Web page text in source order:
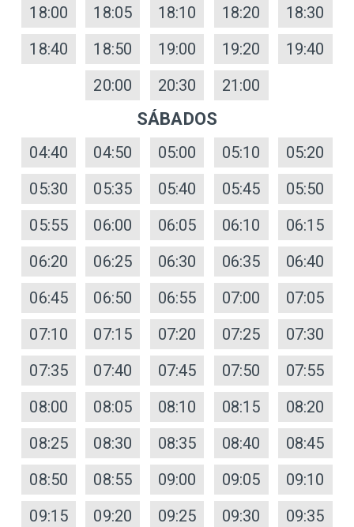
18:00
18:05 18:10 18:20
18:30
18:40
18:50 19:00 19:20
19:40
20:00
20:30 21:00
SÁBADOS
04:40 04:50 05:00 05:10
05:20
05:30
05:35 05:40 05:45
05:50
05:55
06:00 06:05 06:10
06:15
06:20
06:25 06:30 06:35
06:40
06:45
06:50 06:55 07:00
07:05
07:10
07:15 07:20 07:25
07:30
07:35
07:40 07:45 07:50
07:55
08:00
08:05 08:10 08:15
08:20
08:25
08:30 08:35 08:40
08:45
08:50
08:55 09:00 09:05
09:10
09:15
09:20 09:25 09:30 09:35